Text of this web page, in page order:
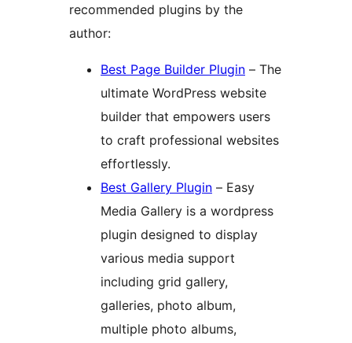
recommended plugins by the
author:
Best Page Builder Plugin – The
ultimate WordPress website
builder that empowers users
to craft professional websites
effortlessly.
Best Gallery Plugin – Easy
Media Gallery is a wordpress
plugin designed to display
various media support
including grid gallery,
galleries, photo album,
multiple photo albums,